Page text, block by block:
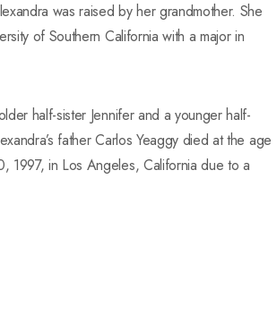
was raised by her grandmother. She
of Southern California with a major in
half-sister Jennifer and a younger half-
father Carlos Yeaggy died at the age
1997, in Los Angeles, California due to a